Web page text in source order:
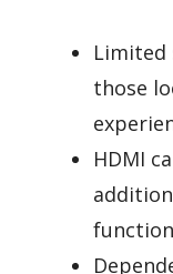
Limited
those
HDMI